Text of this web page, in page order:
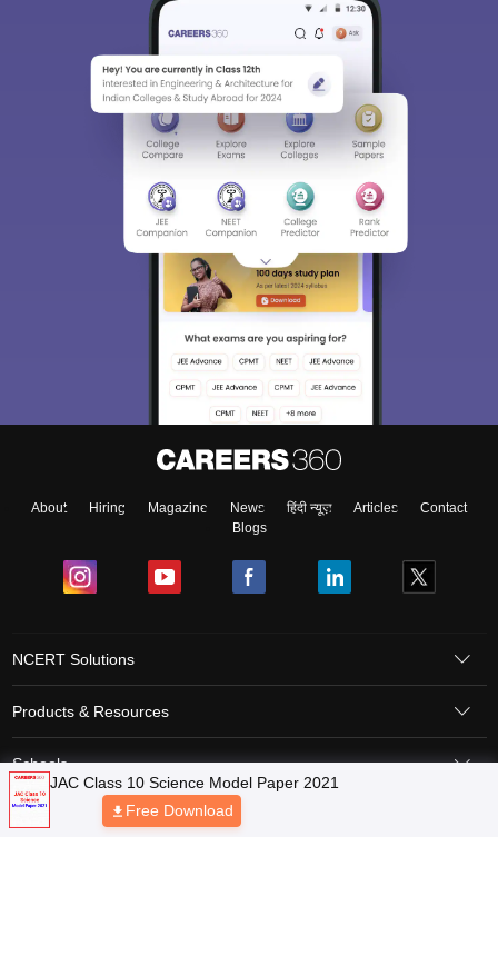
About Hiring Magazine News हिंदी न्यूज़ Articles
Contact
Blogs
NCERT Solutions
Products & Resources
Schools
Board Syllabus